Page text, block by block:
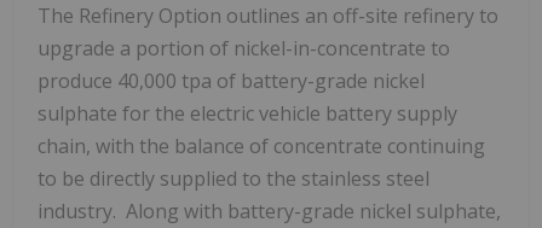
The Refinery Option outlines an off-site refinery to
upgrade a portion of nickel-in-concentrate to
produce 40,000 tpa of battery-grade nickel
sulphate for the electric vehicle battery supply
chain, with the balance of concentrate continuing
to be directly supplied to the stainless steel
industry. Along with battery-grade nickel sulphate,